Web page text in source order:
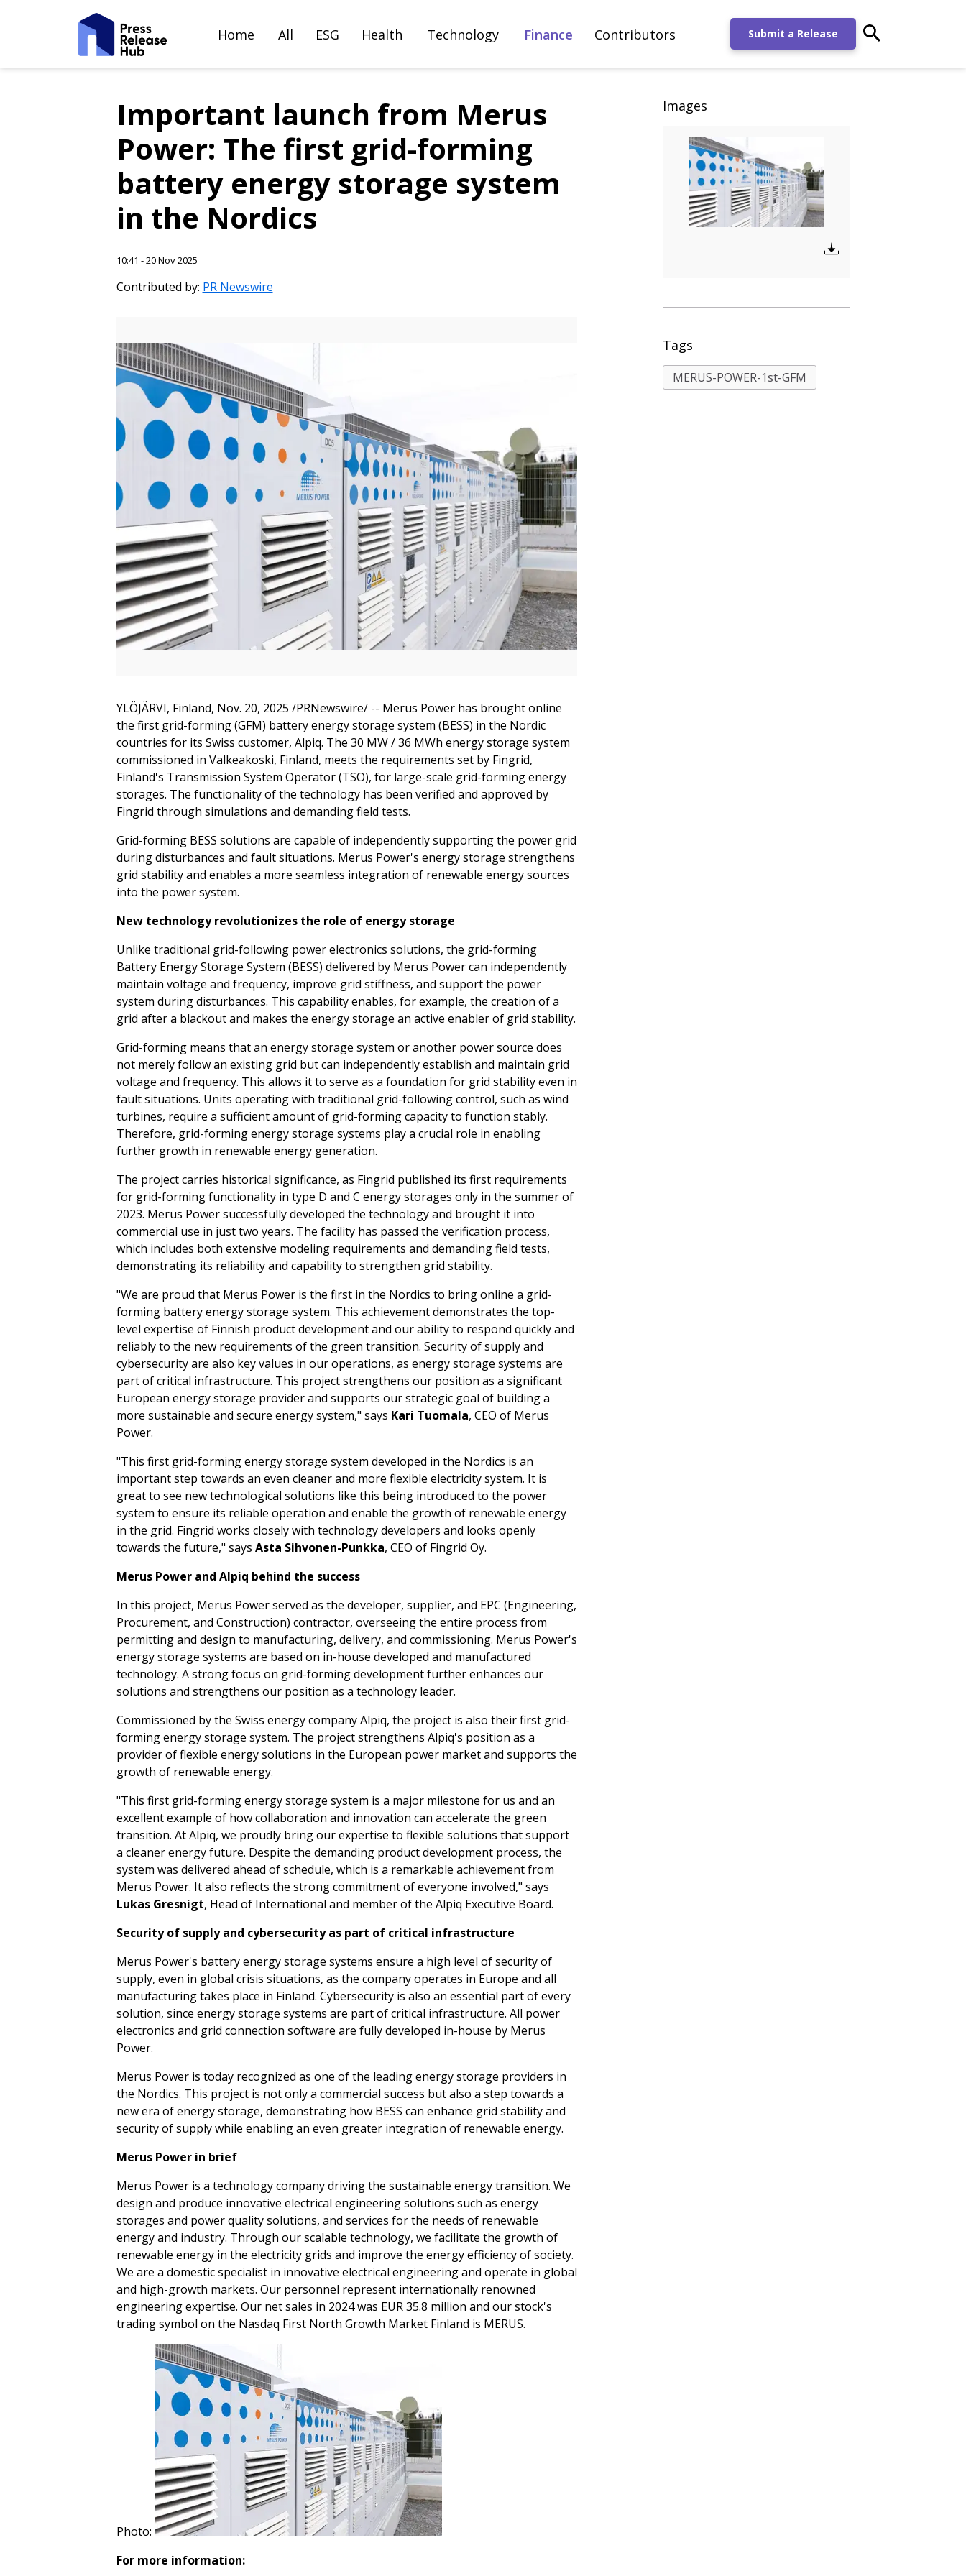
Home All ESG Health Technology Finance Contributors Submit a Release
Important launch from Merus
Power: The first grid-forming
battery energy storage system
in the Nordics
10:41 - 20 Nov 2025
Contributed by: PR Newswire
YLÖJÄRVI, Finland, Nov. 20, 2025 /PRNewswire/ -- Merus Power has brought online
the first grid-forming (GFM) battery energy storage system (BESS) in the Nordic
countries for its Swiss customer, Alpiq. The 30 MW / 36 MWh energy storage system
commissioned in Valkeakoski, Finland, meets the requirements set by Fingrid,
Finland's Transmission System Operator (TSO), for large-scale grid-forming energy
storages. The functionality of the technology has been verified and approved by
Fingrid through simulations and demanding field tests.
Grid-forming BESS solutions are capable of independently supporting the power grid
during disturbances and fault situations. Merus Power's energy storage strengthens
grid stability and enables a more seamless integration of renewable energy sources
into the power system.
New technology revolutionizes the role of energy storage
Unlike traditional grid-following power electronics solutions, the grid-forming
Battery Energy Storage System (BESS) delivered by Merus Power can independently
maintain voltage and frequency, improve grid stiffness, and support the power
system during disturbances. This capability enables, for example, the creation of a
grid after a blackout and makes the energy storage an active enabler of grid stability.
Grid-forming means that an energy storage system or another power source does
not merely follow an existing grid but can independently establish and maintain grid
voltage and frequency. This allows it to serve as a foundation for grid stability even in
fault situations. Units operating with traditional grid-following control, such as wind
turbines, require a sufficient amount of grid-forming capacity to function stably.
Therefore, grid-forming energy storage systems play a crucial role in enabling
further growth in renewable energy generation.
The project carries historical significance, as Fingrid published its first requirements
for grid-forming functionality in type D and C energy storages only in the summer of
2023. Merus Power successfully developed the technology and brought it into
commercial use in just two years. The facility has passed the verification process,
which includes both extensive modeling requirements and demanding field tests,
demonstrating its reliability and capability to strengthen grid stability.
"We are proud that Merus Power is the first in the Nordics to bring online a grid-
forming battery energy storage system. This achievement demonstrates the top-
level expertise of Finnish product development and our ability to respond quickly and
reliably to the new requirements of the green transition. Security of supply and
cybersecurity are also key values in our operations, as energy storage systems are
part of critical infrastructure. This project strengthens our position as a significant
European energy storage provider and supports our strategic goal of building a
more sustainable and secure energy system," says Kari Tuomala, CEO of Merus
Power.
"This first grid-forming energy storage system developed in the Nordics is an
important step towards an even cleaner and more flexible electricity system. It is
great to see new technological solutions like this being introduced to the power
system to ensure its reliable operation and enable the growth of renewable energy
in the grid. Fingrid works closely with technology developers and looks openly
towards the future," says Asta Sihvonen-Punkka, CEO of Fingrid Oy.
Merus Power and Alpiq behind the success
In this project, Merus Power served as the developer, supplier, and EPC (Engineering,
Procurement, and Construction) contractor, overseeing the entire process from
permitting and design to manufacturing, delivery, and commissioning. Merus Power's
energy storage systems are based on in-house developed and manufactured
technology. A strong focus on grid-forming development further enhances our
solutions and strengthens our position as a technology leader.
Commissioned by the Swiss energy company Alpiq, the project is also their first grid-
forming energy storage system. The project strengthens Alpiq's position as a
provider of flexible energy solutions in the European power market and supports the
growth of renewable energy.
"This first grid-forming energy storage system is a major milestone for us and an
excellent example of how collaboration and innovation can accelerate the green
transition. At Alpiq, we proudly bring our expertise to flexible solutions that support
a cleaner energy future. Despite the demanding product development process, the
system was delivered ahead of schedule, which is a remarkable achievement from
Merus Power. It also reflects the strong commitment of everyone involved," says
Lukas Gresnigt, Head of International and member of the Alpiq Executive Board.
Security of supply and cybersecurity as part of critical infrastructure
Merus Power's battery energy storage systems ensure a high level of security of
supply, even in global crisis situations, as the company operates in Europe and all
manufacturing takes place in Finland. Cybersecurity is also an essential part of every
solution, since energy storage systems are part of critical infrastructure. All power
electronics and grid connection software are fully developed in-house by Merus
Power.
Merus Power is today recognized as one of the leading energy storage providers in
the Nordics. This project is not only a commercial success but also a step towards a
new era of energy storage, demonstrating how BESS can enhance grid stability and
security of supply while enabling an even greater integration of renewable energy.
Merus Power in brief
Merus Power is a technology company driving the sustainable energy transition. We
design and produce innovative electrical engineering solutions such as energy
storages and power quality solutions, and services for the needs of renewable
energy and industry. Through our scalable technology, we facilitate the growth of
renewable energy in the electricity grids and improve the energy efficiency of society.
We are a domestic specialist in innovative electrical engineering and operate in global
and high-growth markets. Our personnel represent internationally renowned
engineering expertise. Our net sales in 2024 was EUR 35.8 million and our stock's
trading symbol on the Nasdaq First North Growth Market Finland is MERUS.
Photo:
For more information:
Images
Tags
MERUS-POWER-1st-GFM